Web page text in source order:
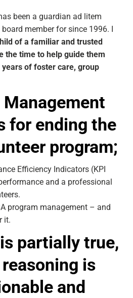
been a guardian ad litem
member for since 1996. I
of a familiar and trusted
the time to help guide them
of foster care, group
Management
for ending the
program;
Efficiency Indicators (KPI
and a professional
program management – and
it.
partially true,
is
and